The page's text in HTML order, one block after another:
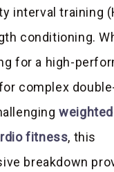
interval training
conditioning.
for a high-
complex
fitness, this
breakdown